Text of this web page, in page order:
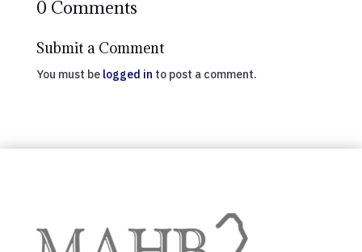
0 Comments
Submit a Comment
You must be logged in to post a comment.